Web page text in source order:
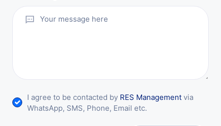
I agree to be contacted by RES Management via
WhatsApp, SMS, Phone, Email etc.